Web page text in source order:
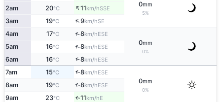
0mm
5%
2am 20°C ↑11km/hSSE
3am 19°C ↑9km/hSE
4am 17°C ↑8km/hESE
0mm
0%
5am 16°C ↑8km/hESE
6am 16°C ↑8km/hESE
7am 15°C ↑8km/hESE
0mm
0%
8am 19°C ↑8km/hESE
9am 23°C ↑11km/hE